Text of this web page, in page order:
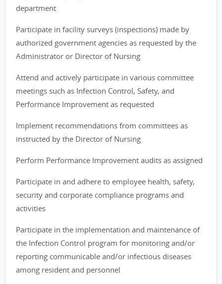
department
Participate in facility surveys (inspections) made by
authorized government agencies as requested by the
Administrator or Director of Nursing
Attend and actively participate in various committee
meetings such as Infection Control, Safety, and
Performance Improvement as requested
Implement recommendations from committees as
instructed by the Director of Nursing
Perform Performance Improvement audits as assigned
Participate in and adhere to employee health, safety,
security and corporate compliance programs and
activities
Participate in the implementation and maintenance of
the Infection Control program for monitoring and/or
reporting communicable and/or infectious diseases
among resident and personnel